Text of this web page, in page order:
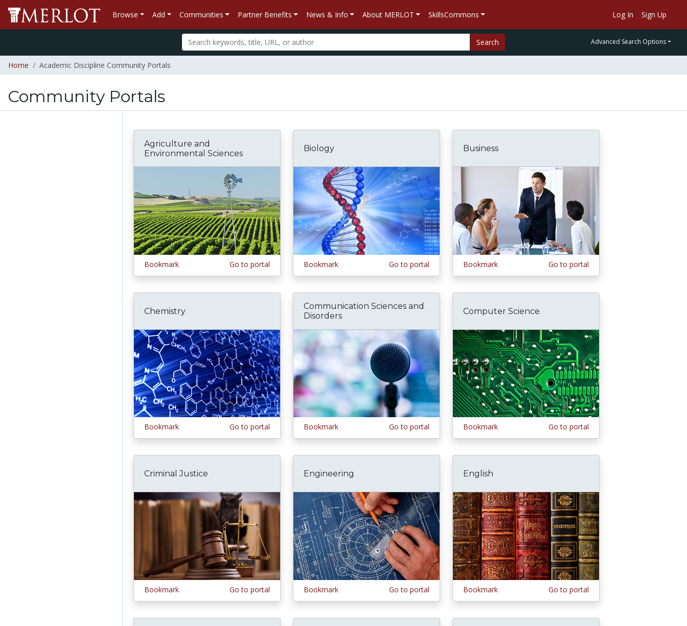
Browse Add Communities Partner Benefits News & Info About MERLOT SkillsCommons Log In Sign Up
Search Advanced Search Options
Home Academic Discipline Community Portals
Community Portals
Agriculture and
Environmental Sciences
Bookmark Go to portal
Biology
Bookmark Go to portal
Business
Bookmark Go to portal
Chemistry
Bookmark Go to portal
Communication Sciences and
Disorders
Bookmark Go to portal
Computer Science
Bookmark Go to portal
Criminal Justice
Bookmark Go to portal
Engineering
Bookmark Go to portal
English
Bookmark Go to portal